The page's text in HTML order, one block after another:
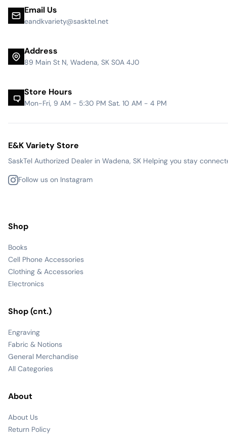
Email Us
eandkvariety@sasktel.net
Address
89 Main St N, Wadena, SK S0A 4J0
Store Hours
Mon-Fri, 9 AM - 5:30 PM Sat. 10 AM - 4 PM
E&K Variety Store
SaskTel Authorized Dealer in Wadena, SK Helping you stay
Follow us on Instagram
Shop
Books
Cell Phone Accessories
Clothing & Accessories
Electronics
Shop (cnt.)
Engraving
Fabric & Notions
General Merchandise
All Categories
About
About Us
Return Policy